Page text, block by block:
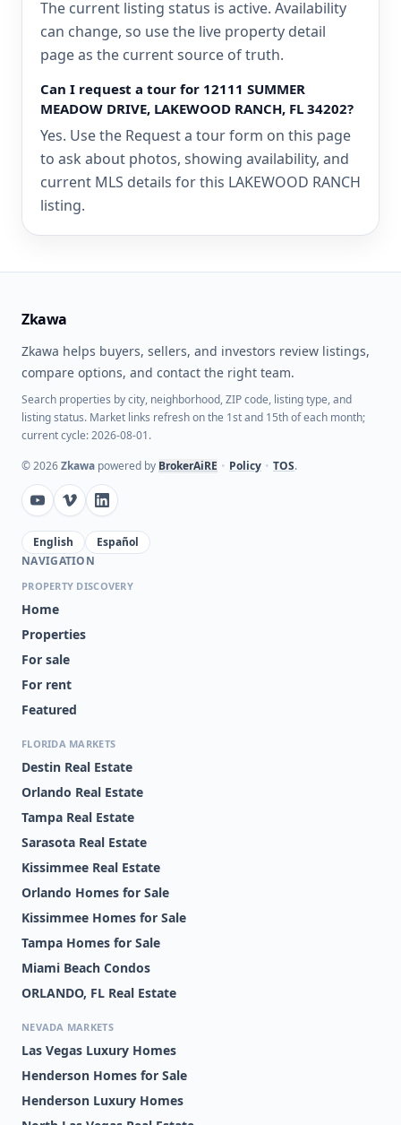
The current listing status is active. Availability
can change, so use the live property detail
page as the current source of truth.
Can I request a tour for 12111 SUMMER
MEADOW DRIVE, LAKEWOOD RANCH, FL 34202?
Yes. Use the Request a tour form on this page
to ask about photos, showing availability, and
current MLS details for this LAKEWOOD RANCH
listing.
Zkawa
Zkawa helps buyers, sellers, and investors review listings,
compare options, and contact the right team.
Search properties by city, neighborhood, ZIP code, listing type, and
listing status. Market links refresh on the 1st and 15th of each month;
current cycle: 2026-08-01.
©2026Zkawa powered by BrokerAiRE • Policy • TOS.
English
Español
NAVIGATION
PROPERTY DISCOVERY
Home
Properties
For sale
For rent
Featured
FLORIDA MARKETS
Destin Real Estate
Orlando Real Estate
Tampa Real Estate
Sarasota Real Estate
Kissimmee Real Estate
Orlando Homes for Sale
Kissimmee Homes for Sale
Tampa Homes for Sale
Miami Beach Condos
ORLANDO, FL Real Estate
NEVADA MARKETS
Las Vegas Luxury Homes
Henderson Homes for Sale
Henderson Luxury Homes